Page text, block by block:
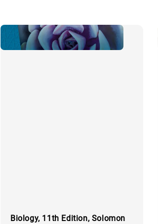
Biology, 11th Edition, Solomon